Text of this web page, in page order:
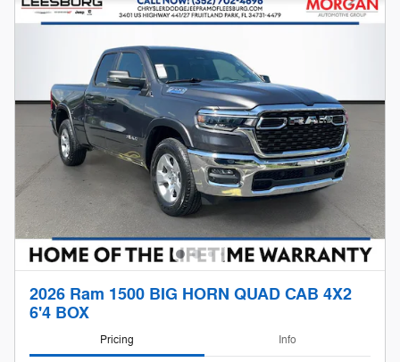
2026 Ram 1500 BIG HORN QUAD CAB 4X2
6'4 BOX
Pricing Info